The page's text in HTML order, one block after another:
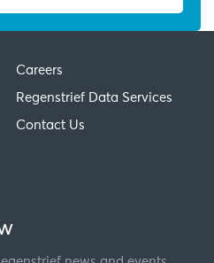
Careers
Regenstrief Data Services
Contact Us